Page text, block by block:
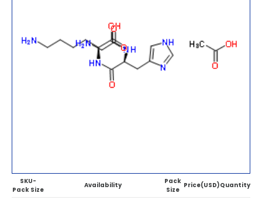
SKU-
Pack Size
Availability
Pack
Size
Price(USD)Quantity